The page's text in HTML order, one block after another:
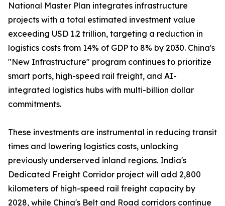
National Master Plan integrates infrastructure
projects with a total estimated investment value
exceeding USD 1.2 trillion, targeting a reduction in
logistics costs from 14% of GDP to 8% by 2030. China's
"New Infrastructure" program continues to prioritize
smart ports, high-speed rail freight, and AI-
integrated logistics hubs with multi-billion dollar
commitments.
These investments are instrumental in reducing transit
times and lowering logistics costs, unlocking
previously underserved inland regions. India's
Dedicated Freight Corridor project will add 2,800
kilometers of high-speed rail freight capacity by
2028, while China's Belt and Road corridors continue